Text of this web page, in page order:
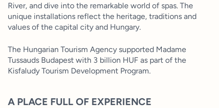
River, and dive into the remarkable world of spas. The
unique installations reflect the heritage, traditions and
values of the capital city and Hungary.
The Hungarian Tourism Agency supported Madame
Tussauds Budapest with 3 billion HUF as part of the
Kisfaludy Tourism Development Program.
A PLACE FULL OF EXPERIENCE